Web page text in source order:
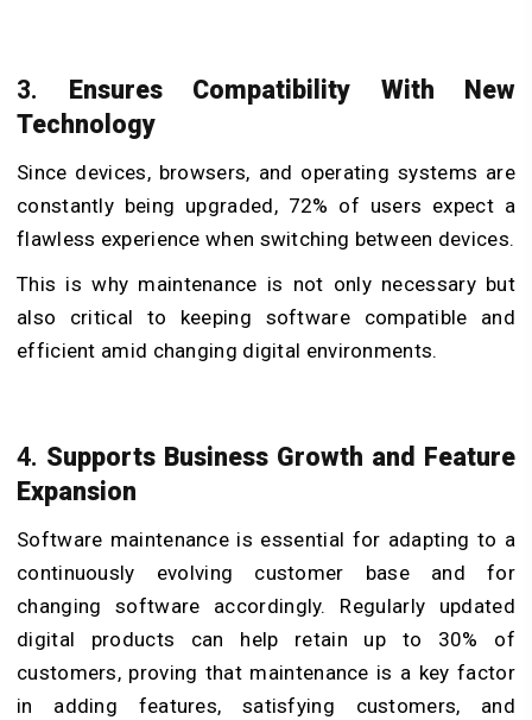
​3. Ensures Compatibility With New
Technology
Since devices, browsers, and operating systems are
constantly being upgraded, 72% of users expect a
flawless experience when switching between devices.
This is why maintenance is not only necessary but
also critical to keeping software compatible and
efficient amid changing digital environments.
​4. Supports Business Growth and Feature
Expansion
Software maintenance is essential for adapting to a
continuously evolving customer base and for
changing software accordingly. Regularly updated
digital products can help retain up to 30% of
customers, proving that maintenance is a key factor
in adding features, satisfying customers, and